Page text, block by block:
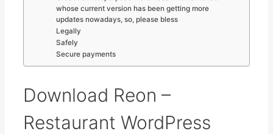
whose current version has been getting more
updates nowadays, so, please bless
Legally
Safely
Secure payments
Download Reon –
Restaurant WordPress